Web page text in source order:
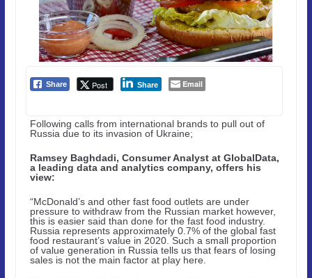
Share Post Share Email
Following calls from international brands to pull out of
Russia due to its invasion of Ukraine;
Ramsey Baghdadi, Consumer Analyst at GlobalData,
a leading data and analytics company, offers his
view:
“McDonald’s and other fast food outlets are under
pressure to withdraw from the Russian market however,
this is easier said than done for the fast food industry.
Russia represents approximately 0.7% of the global fast
food restaurant’s value in 2020. Such a small proportion
of value generation in Russia tells us that fears of losing
sales is not the main factor at play here.